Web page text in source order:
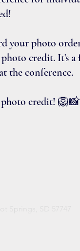
your photo
credit. It's a
the conference.
credit! 🦁📸